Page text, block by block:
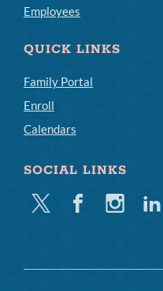
Employees
QUICK LINKS
Family Portal
Enroll
Calendars
SOCIAL LINKS
Twitter FacebookInstagram